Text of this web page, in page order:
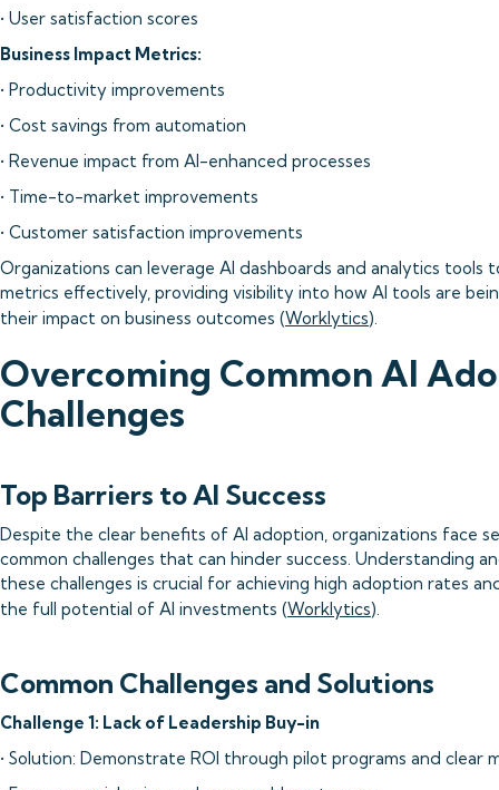
• User satisfaction scores
Business Impact Metrics:
• Productivity improvements
• Cost savings from automation
• Revenue impact from AI-enhanced processes
• Time-to-market improvements
• Customer satisfaction improvements
Organizations can leverage AI dashboards and analytics tools
metrics effectively, providing visibility into how AI tools are
their impact on business outcomes (Worklytics).
Overcoming Common AI
Challenges
Top Barriers to AI Success
Despite the clear benefits of AI adoption, organizations face
common challenges that can hinder success. Understanding
these challenges is crucial for achieving high adoption rates
the full potential of AI investments (Worklytics).
Common Challenges and Solutions
Challenge 1: Lack of Leadership Buy-in
• Solution: Demonstrate ROI through pilot programs and clear